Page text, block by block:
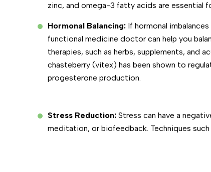
zinc, and omega-3 fatty acids are essential
Hormonal Balancing: If hormonal
functional medicine doctor can help you
therapies, such as herbs, supplements, and
chasteberry (vitex) has been shown to
progesterone production.
Stress Reduction: Stress can have a
meditation, or biofeedback. Techniques